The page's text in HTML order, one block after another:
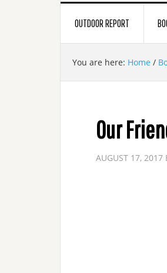
OUTDOOR REPORT
You are here: Home /
Our
AUGUST 17, 2017